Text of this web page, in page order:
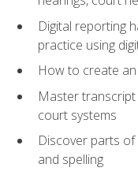
Digital reporting
practice using
How to create
Master
court systems
Discover parts
and spelling